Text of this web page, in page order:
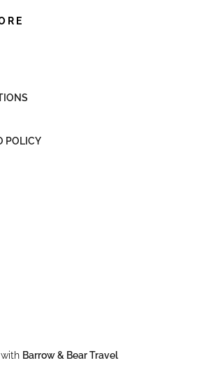
POLICY
Barrow & Bear Travel